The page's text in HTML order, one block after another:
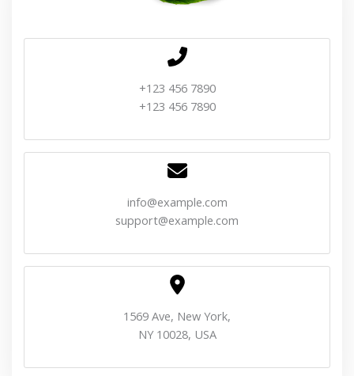
+123 456 7890
+123 456 7890
info@example.com
support@example.com
1569 Ave, New York,
NY 10028, USA